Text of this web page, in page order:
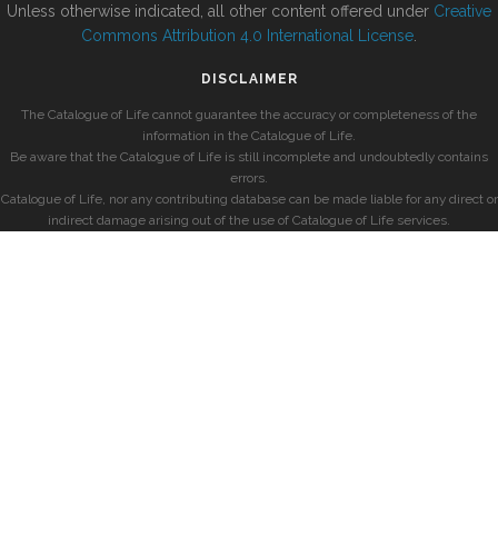
Unless otherwise indicated, all other content offered under Creative
Commons Attribution 4.0 International License
DISCLAIMER
The Catalogue of Life cannot guarantee the accuracy or completeness of the
information in the Catalogue of Life.
Be aware that the Catalogue of Life is still incomplete and undoubtedly contains
errors.
Catalogue of Life, nor any contributing database can be made liable for any direct or
indirect damage arising out of the use of Catalogue of Life services.